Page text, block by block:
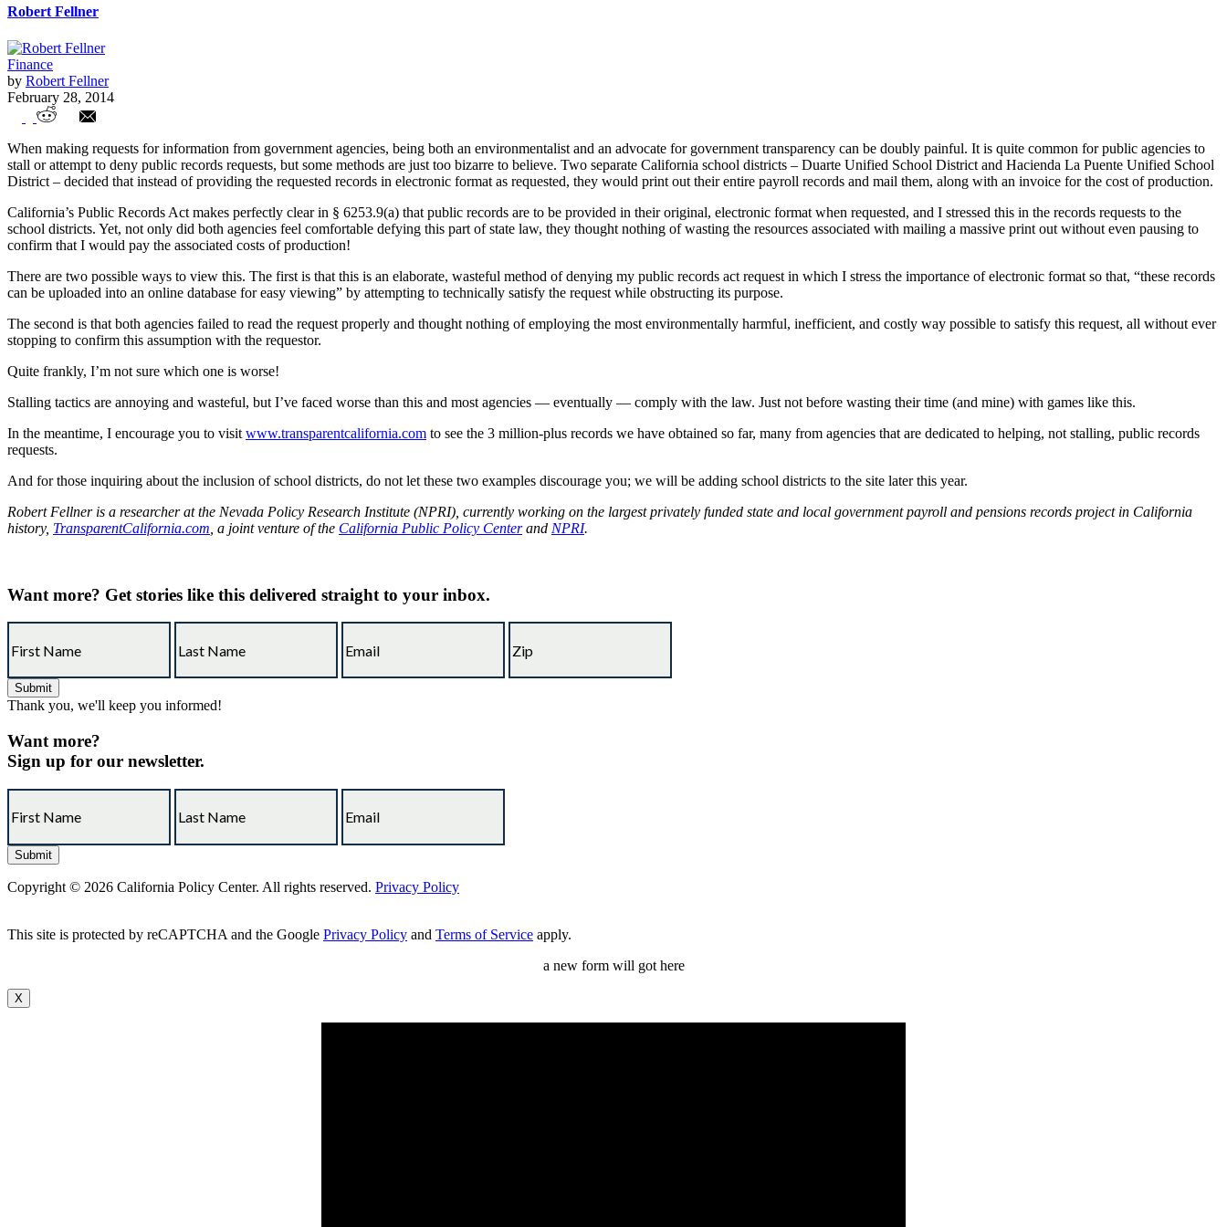
Robert Fellner
Finance
by Robert Fellner
February 28, 2014
California bureaucrats: avoiding transparency or wastefully incompetent?
When making requests for information from government agencies, being both an environmentalist and an advocate for government transparency can be doubly painful. It is quite common for public agencies to
stall or attempt to deny public records requests, but some methods are just too bizarre to believe. Two separate California school districts – Duarte Unified School District and Hacienda La Puente Unified School
District – decided that instead of providing the requested records in electronic format as requested, they would print out their entire payroll records and mail them, along with an invoice for the cost of production.
California’s Public Records Act makes perfectly clear in § 6253.9(a) that public records are to be provided in their original, electronic format when requested, and I stressed this in the records requests to the
school districts. Yet, not only did both agencies feel comfortable defying this part of state law, they thought nothing of wasting the resources associated with mailing a massive print out without even pausing to
confirm that I would pay the associated costs of production!
There are two possible ways to view this. The first is that this is an elaborate, wasteful method of denying my public records act request ­in which I stress the importance of electronic format so that, “these records
can be uploaded into an online database for easy viewing” by attempting to technically satisfy the request while obstructing its purpose.
The second is that both agencies failed to read the request properly and thought nothing of employing the most environmentally harmful, inefficient, and costly way possible to satisfy this request, all without ever
stopping to confirm this assumption with the requestor.
Quite frankly, I’m not sure which one is worse!
Stalling tactics are annoying and wasteful, but I’ve faced worse than this and most agencies — eventually — comply with the law. Just not before wasting their time (and mine) with games like this.
In the meantime, I encourage you to visit www.transparentcalifornia.com to see the 3 million-plus records we have obtained so far, many from agencies that are dedicated to helping, not stalling, public records
requests.
And for those inquiring about the inclusion of school districts, do not let these two examples discourage you; we will be adding school districts to the site later this year.
Robert Fellner is a researcher at the Nevada Policy Research Institute (NPRI), currently working on the largest privately funded state and local government payroll and pensions records project in California
history, TransparentCalifornia.com , a joint venture of the California Public Policy Centerand NPRI.
Want more? Get stories like this delivered straight to your inbox.
Thank you, we'll keep you informed!
Want more?
Sign up for our newsletter.
Copyright © 2026 California Policy Center. All rights reserved. Privacy Policy
This site is protected by reCAPTCHA and the Google Privacy Policy and Terms of Service apply.
a new form will got here
X